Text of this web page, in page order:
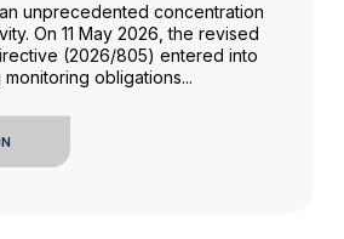
unprecedented concentration
On 11 May 2026, the revised
(2026/805) entered into
obligations...